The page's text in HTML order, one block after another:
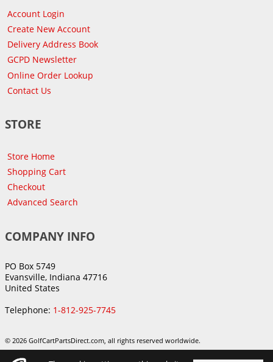
Account Login
Create New Account
Delivery Address Book
GCPD Newsletter
Online Order Lookup
Contact Us
STORE
Store Home
Shopping Cart
Checkout
Advanced Search
COMPANY INFO
PO Box 5749
Evansville, Indiana 47716
United States
Telephone: 1-812-925-7745
© 2026 GolfCartPartsDirect.com, all rights reserved worldwide.